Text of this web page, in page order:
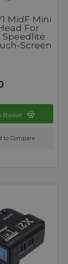
MidF Mini
For
Speedlite
Screen
Basket
to Compare